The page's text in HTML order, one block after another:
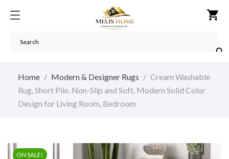
shopping_cart

Home Modern & Designer Rugs
Cream Washable
Rug, Short Pile, Non-Slip and Soft, Modern Solid Color
Design for Living Room, Bedroom
ON SALE!